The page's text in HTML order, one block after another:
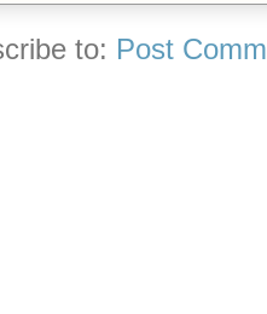
to: Post